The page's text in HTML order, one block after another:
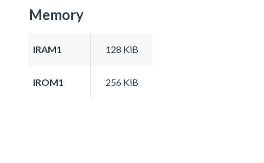
Memory
IRAM1 128 KiB
IROM1 256 KiB